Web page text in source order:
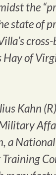
the
state of
Hay of
Kahn
a